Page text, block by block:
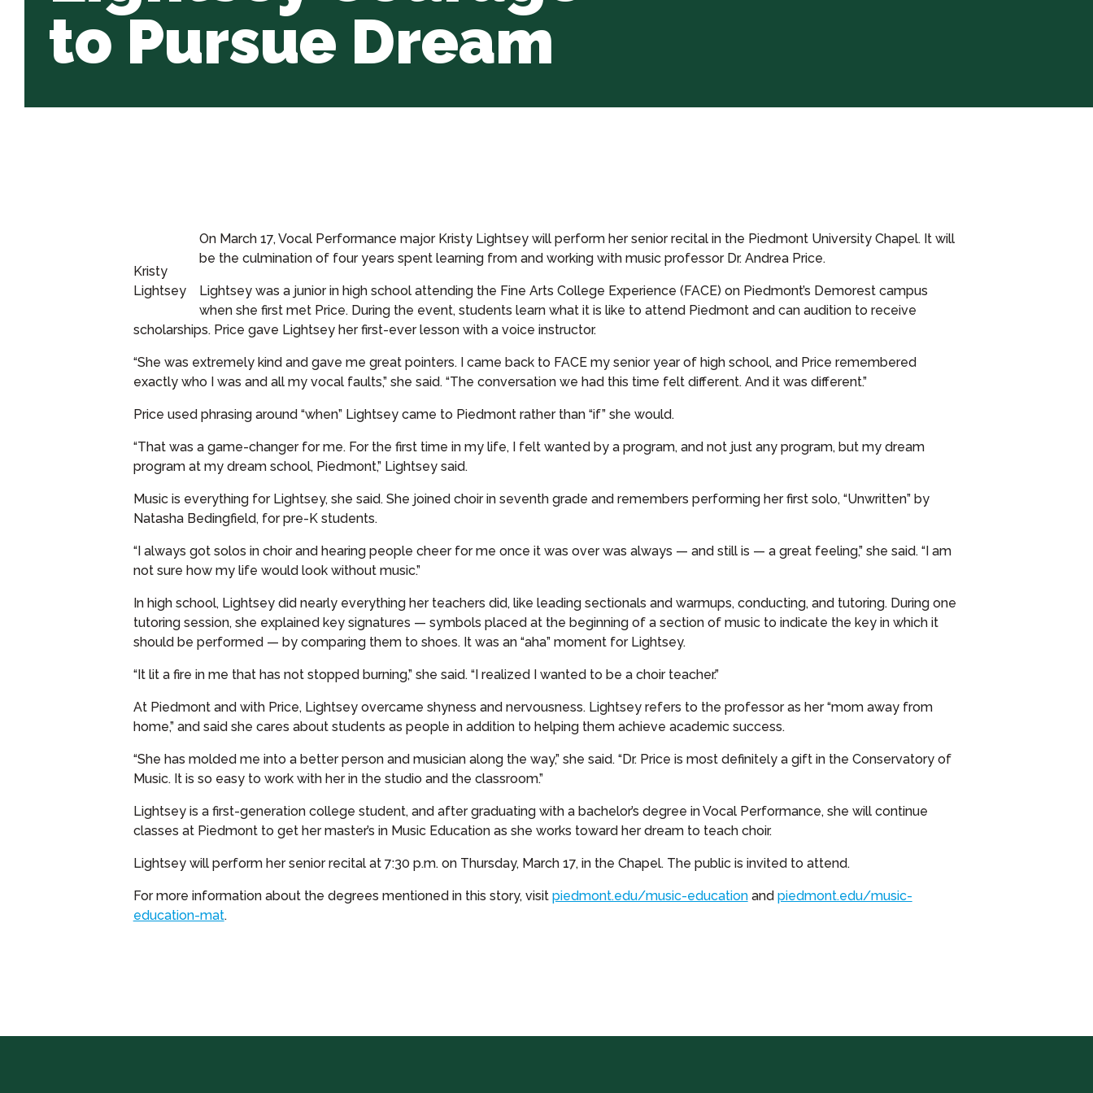
to Pursue Dream
Kristy
Lightsey
On March 17, Vocal Performance major Kristy Lightsey will perform her senior recital in the Piedmont University Chapel. It will
be the culmination of four years spent learning from and working with music professor Dr. Andrea Price.
Lightsey was a junior in high school attending the Fine Arts College Experience (FACE) on Piedmont’s Demorest campus
when she first met Price. During the event, students learn what it is like to attend Piedmont and can audition to receive
scholarships. Price gave Lightsey her first-ever lesson with a voice instructor.
“She was extremely kind and gave me great pointers. I came back to FACE my senior year of high school, and Price remembered
exactly who I was and all my vocal faults,” she said. “The conversation we had this time felt different. And it was different.”
Price used phrasing around “when” Lightsey came to Piedmont rather than “if” she would.
“That was a game-changer for me. For the first time in my life, I felt wanted by a program, and not just any program, but my dream
program at my dream school, Piedmont,” Lightsey said.
Music is everything for Lightsey, she said. She joined choir in seventh grade and remembers performing her first solo, “Unwritten” by
Natasha Bedingfield, for pre-K students.
“I always got solos in choir and hearing people cheer for me once it was over was always — and still is — a great feeling,” she said. “I am
not sure how my life would look without music.”
In high school, Lightsey did nearly everything her teachers did, like leading sectionals and warmups, conducting, and tutoring. During one
tutoring session, she explained key signatures — symbols placed at the beginning of a section of music to indicate the key in which it
should be performed — by comparing them to shoes. It was an “aha” moment for Lightsey.
“It lit a fire in me that has not stopped burning,” she said. “I realized I wanted to be a choir teacher.”
At Piedmont and with Price, Lightsey overcame shyness and nervousness. Lightsey refers to the professor as her “mom away from
home,” and said she cares about students as people in addition to helping them achieve academic success.
“She has molded me into a better person and musician along the way,” she said. “Dr. Price is most definitely a gift in the Conservatory of
Music. It is so easy to work with her in the studio and the classroom.”
Lightsey is a first-generation college student, and after graduating with a bachelor’s degree in Vocal Performance, she will continue
classes at Piedmont to get her master’s in Music Education as she works toward her dream to teach choir.
Lightsey will perform her senior recital at 7:30 p.m. on Thursday, March 17, in the Chapel. The public is invited to attend.
For more information about the degrees mentioned in this story, visit piedmont.edu/music-educationand piedmont.edu/music-
education-mat.